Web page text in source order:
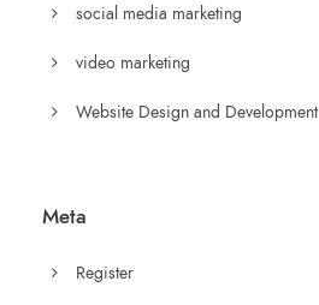
social media marketing
video marketing
Website Design and Development
Meta
Register